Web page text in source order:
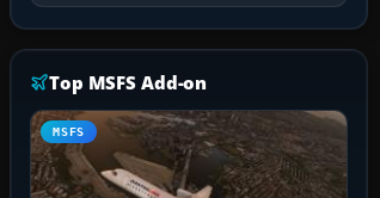
Top MSFS Add-on
MSFS